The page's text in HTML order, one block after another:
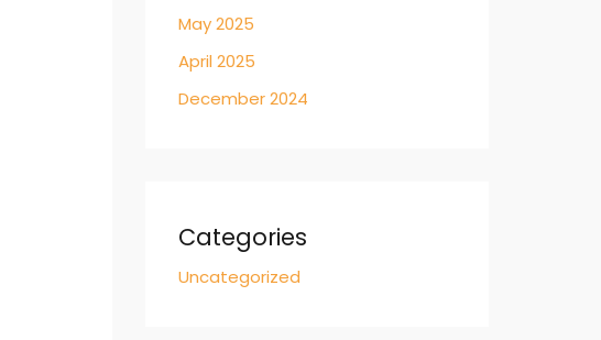
May 2025
April 2025
December 2024
Categories
Uncategorized